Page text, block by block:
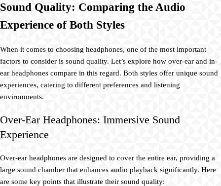
Sound Quality: Comparing the Audio
Experience of Both Styles
When it comes to choosing headphones, one of the most important
factors to consider is sound quality. Let’s explore how over-ear and in-
ear headphones compare in this regard. Both styles offer unique sound
experiences, catering to different preferences and listening
environments.
Over-Ear Headphones: Immersive Sound
Experience
Over-ear headphones are designed to cover the entire ear, providing a
large sound chamber that enhances audio playback significantly. Here
are some key points that illustrate their sound quality: